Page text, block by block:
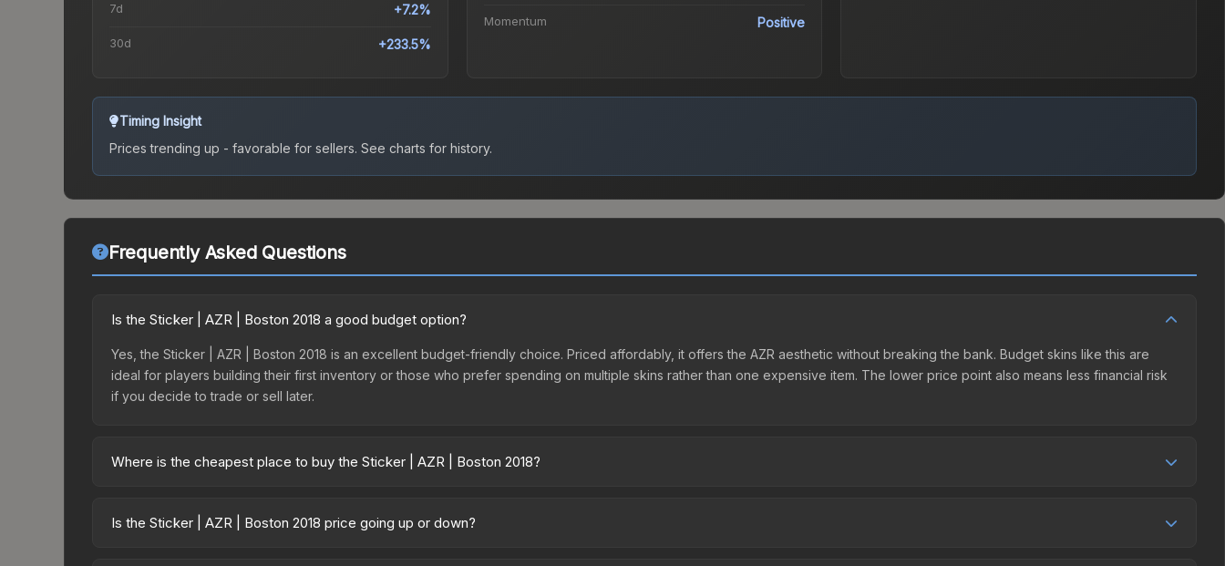
7d +7.2%
30d +233.5%
Momentum Positive
Timing Insight
Prices trending up - favorable for sellers. See charts for history.
Frequently Asked Questions
Is the Sticker | AZR | Boston 2018 a good budget option?
Yes, the Sticker | AZR | Boston 2018 is an excellent budget-friendly choice. Priced affordably, it offers the AZR aesthetic without breaking the bank. Budget skins like this are
ideal for players building their first inventory or those who prefer spending on multiple skins rather than one expensive item. The lower price point also means less financial risk
if you decide to trade or sell later.
Where is the cheapest place to buy the Sticker | AZR | Boston 2018?
Minor Challengers Autograph Capsule or purchased directly from third-party marketplaces. The Steam Community Market charges 15% fees, while third-party markets like
Is the Sticker | AZR | Boston 2018 price going up or down?